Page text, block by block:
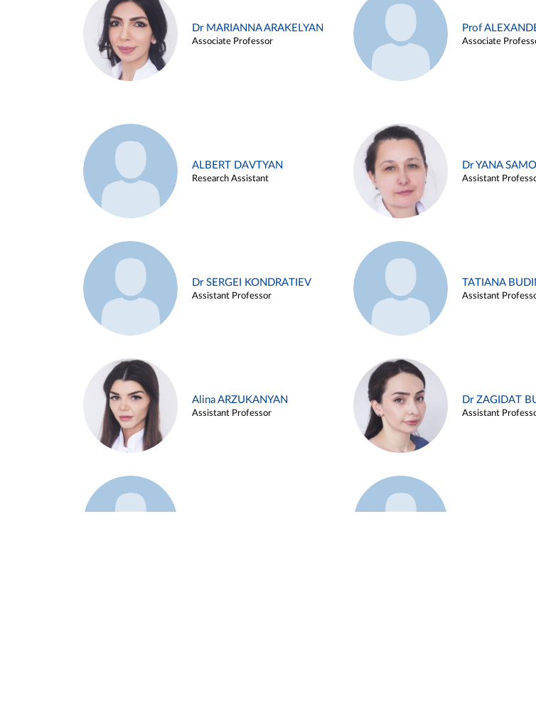
Dr MARIANNA ARAKELYAN
Associate Professor
Prof
Associate
ALBERT DAVTYAN
Research Assistant
Dr YANA
Assistant
Dr SERGEI KONDRATIEV
Assistant Professor
TATIANA
Assistant
Alina ARZUKANYAN
Assistant Professor
Dr ZAGIDAT
Assistant